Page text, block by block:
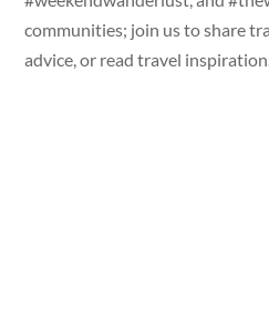
communities; join us to share
advice, or read travel